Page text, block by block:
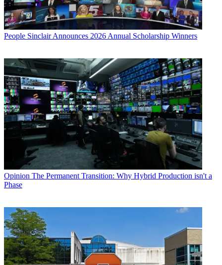
People Sinclair Announces 2026 Annual Scholarship Winners
Opinion The Permanent Transition: Why Hybrid Production isn't a
Phase